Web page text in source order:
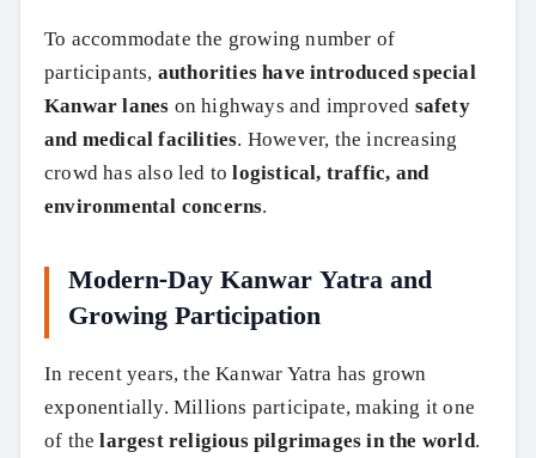
Search
To accommodate the growing number of
participants, authorities have introduced special
Kanwar lanes on highways and improved safety
and medical facilities. However, the increasing
crowd has also led tologistical, traffic, and
environmental concerns.
Modern-Day Kanwar Yatra and
Growing Participation
In recent years, the Kanwar Yatra has grown
exponentially. Millions participate, making it one
of thelargest religious pilgrimages in the world.